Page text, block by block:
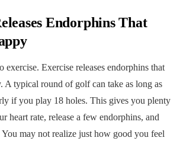
Endorphins That
exercise. Exercise releases endorphins that
A typical round of golf can take as long as
if you play 18 holes. This gives you plenty
heart rate, release a few endorphins, and
may not realize just how good you feel